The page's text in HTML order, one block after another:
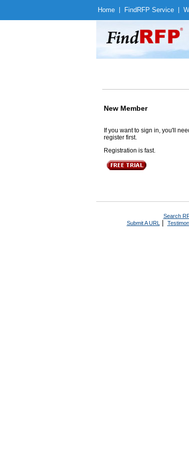
Home Find RFP Service
New Member
If you want to sign in, you'll
register first.
Registration is fast.
Search
Submit A URL |